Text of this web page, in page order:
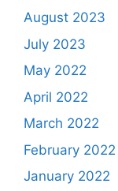
August 2023
July 2023
May 2022
April 2022
March 2022
February 2022
January 2022